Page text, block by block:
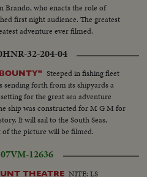
Brando, who enacts the role of
first night audience. The greatest
adventure ever filmed.
HNR-32-204-04
Steeped in fishing fleet
sending forth from its shipyards a
for the great sea adventure
ship was constructed for M G M for
It will sail to the South Seas,
the picture will be filmed.
VM-12636
THEATRE NITE: LS